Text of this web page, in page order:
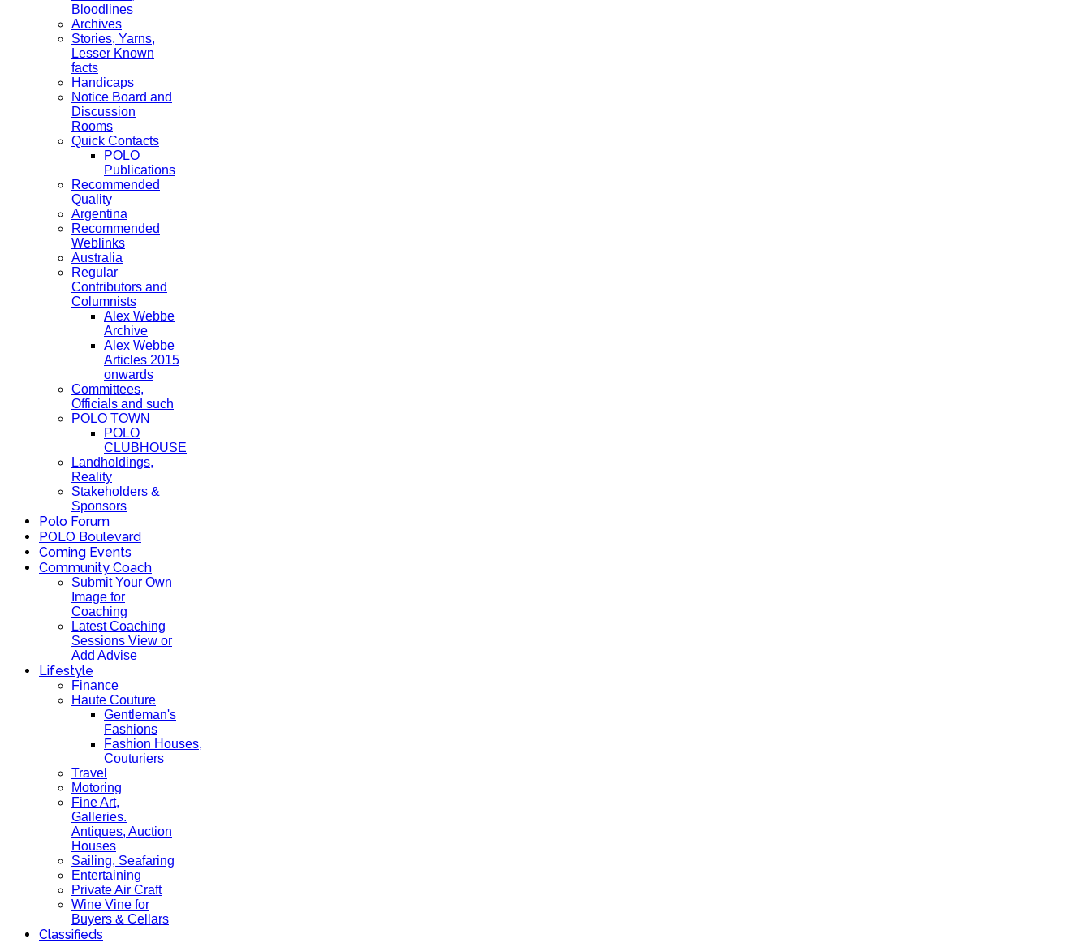
Bloodlines
Archives
Stories, Yarns,
Lesser Known
facts
Handicaps
Notice Board and
Discussion
Rooms
Quick Contacts
POLO
Publications
Recommended
Quality
Argentina
Recommended
Weblinks
Australia
Regular
Contributors and
Columnists
Alex Webbe
Archive
Alex Webbe
Articles 2015
onwards
Committees,
Officials and such
POLO TOWN
POLO
CLUBHOUSE
Landholdings,
Reality
Stakeholders &
Sponsors
Polo Forum
POLO Boulevard
Coming Events
Community Coach
Submit Your Own
Image for
Coaching
Latest Coaching
Sessions View or
Add Advise
Lifestyle
Finance
Haute Couture
Gentleman's
Fashions
Fashion Houses,
Couturiers
Travel
Motoring
Fine Art,
Galleries.
Antiques, Auction
Houses
Sailing, Seafaring
Entertaining
Private Air Craft
Wine Vine for
Buyers & Cellars
Classifieds